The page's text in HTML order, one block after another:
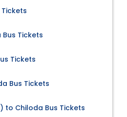
Tickets
Tickets
Bus Tickets
to Chiloda Bus Tickets